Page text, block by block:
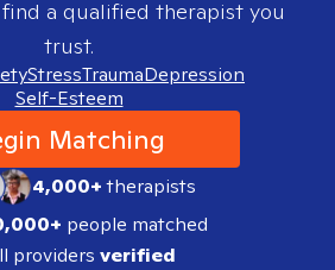
a qualified therapist you
trust.
StressTraumaDepression
Self-Esteem
Matching
4,000+therapists
people matched
providers verified